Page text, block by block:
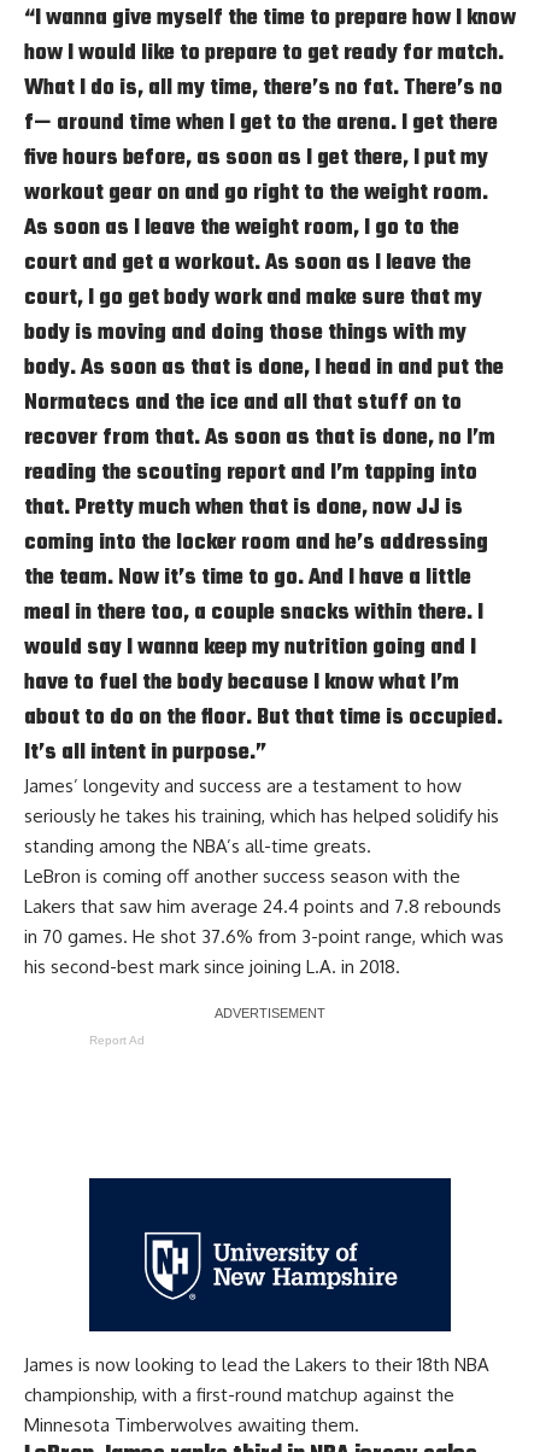
“I wanna give myself the time to prepare how I know
how I would like to prepare to get ready for match.
What I do is, all my time, there’s no fat. There’s no
f— around time when I get to the arena. I get there
five hours before, as soon as I get there, I put my
workout gear on and go right to the weight room.
As soon as I leave the weight room, I go to the
court and get a workout. As soon as I leave the
court, I go get body work and make sure that my
body is moving and doing those things with my
body. As soon as that is done, I head in and put the
Normatecs and the ice and all that stuff on to
recover from that. As soon as that is done, no I’m
reading the scouting report and I’m tapping into
that. Pretty much when that is done, now JJ is
coming into the locker room and he’s addressing
the team. Now it’s time to go. And I have a little
meal in there too, a couple snacks within there. I
would say I wanna keep my nutrition going and I
have to fuel the body because I know what I’m
about to do on the floor. But that time is occupied.
It’s all intent in purpose.”
James’ longevity and success are a testament to how
seriously he takes his training, which has helped solidify his
standing among the NBA’s all-time greats.
LeBron is coming off another success season with the
Lakers that saw him average 24.4 points and 7.8 rebounds
in 70 games. He shot 37.6% from 3-point range, which was
his second-best mark since joining L.A. in 2018.
Report Ad
James is now looking to lead the Lakers to their 18th NBA
championship, with a first-round matchup against the
Minnesota Timberwolves awaiting them.